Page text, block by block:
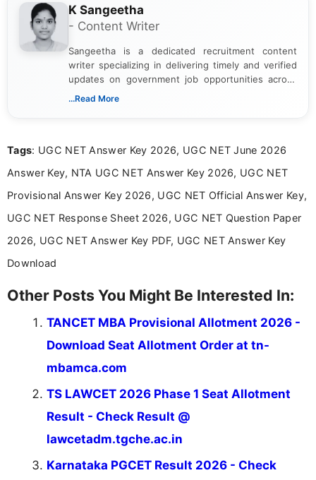
K Sangeetha
- Content Writer
Sangeetha is a dedicated recruitment content
writer specializing in delivering timely and verified
updates on government job opportunities across
India. I focus on presenting official notifications,
Bachelor’s degree in Journalism and Mass
driven and reader-focused writing approach.
...Read More
Tags: UGC NET Answer Key 2026, UGC NET June 2026
Answer Key, NTA UGC NET Answer Key 2026, UGC NET
Provisional Answer Key 2026, UGC NET Official Answer Key,
UGC NET Response Sheet 2026, UGC NET Question Paper
2026, UGC NET Answer Key PDF, UGC NET Answer Key
Download
Other Posts You Might Be Interested In:
TANCET MBA Provisional Allotment 2026 -
Download Seat Allotment Order at tn-
mbamca.com
TS LAWCET 2026 Phase 1 Seat Allotment
Result - Check Result @
lawcetadm.tgche.ac.in
Karnataka PGCET Result 2026 - Check